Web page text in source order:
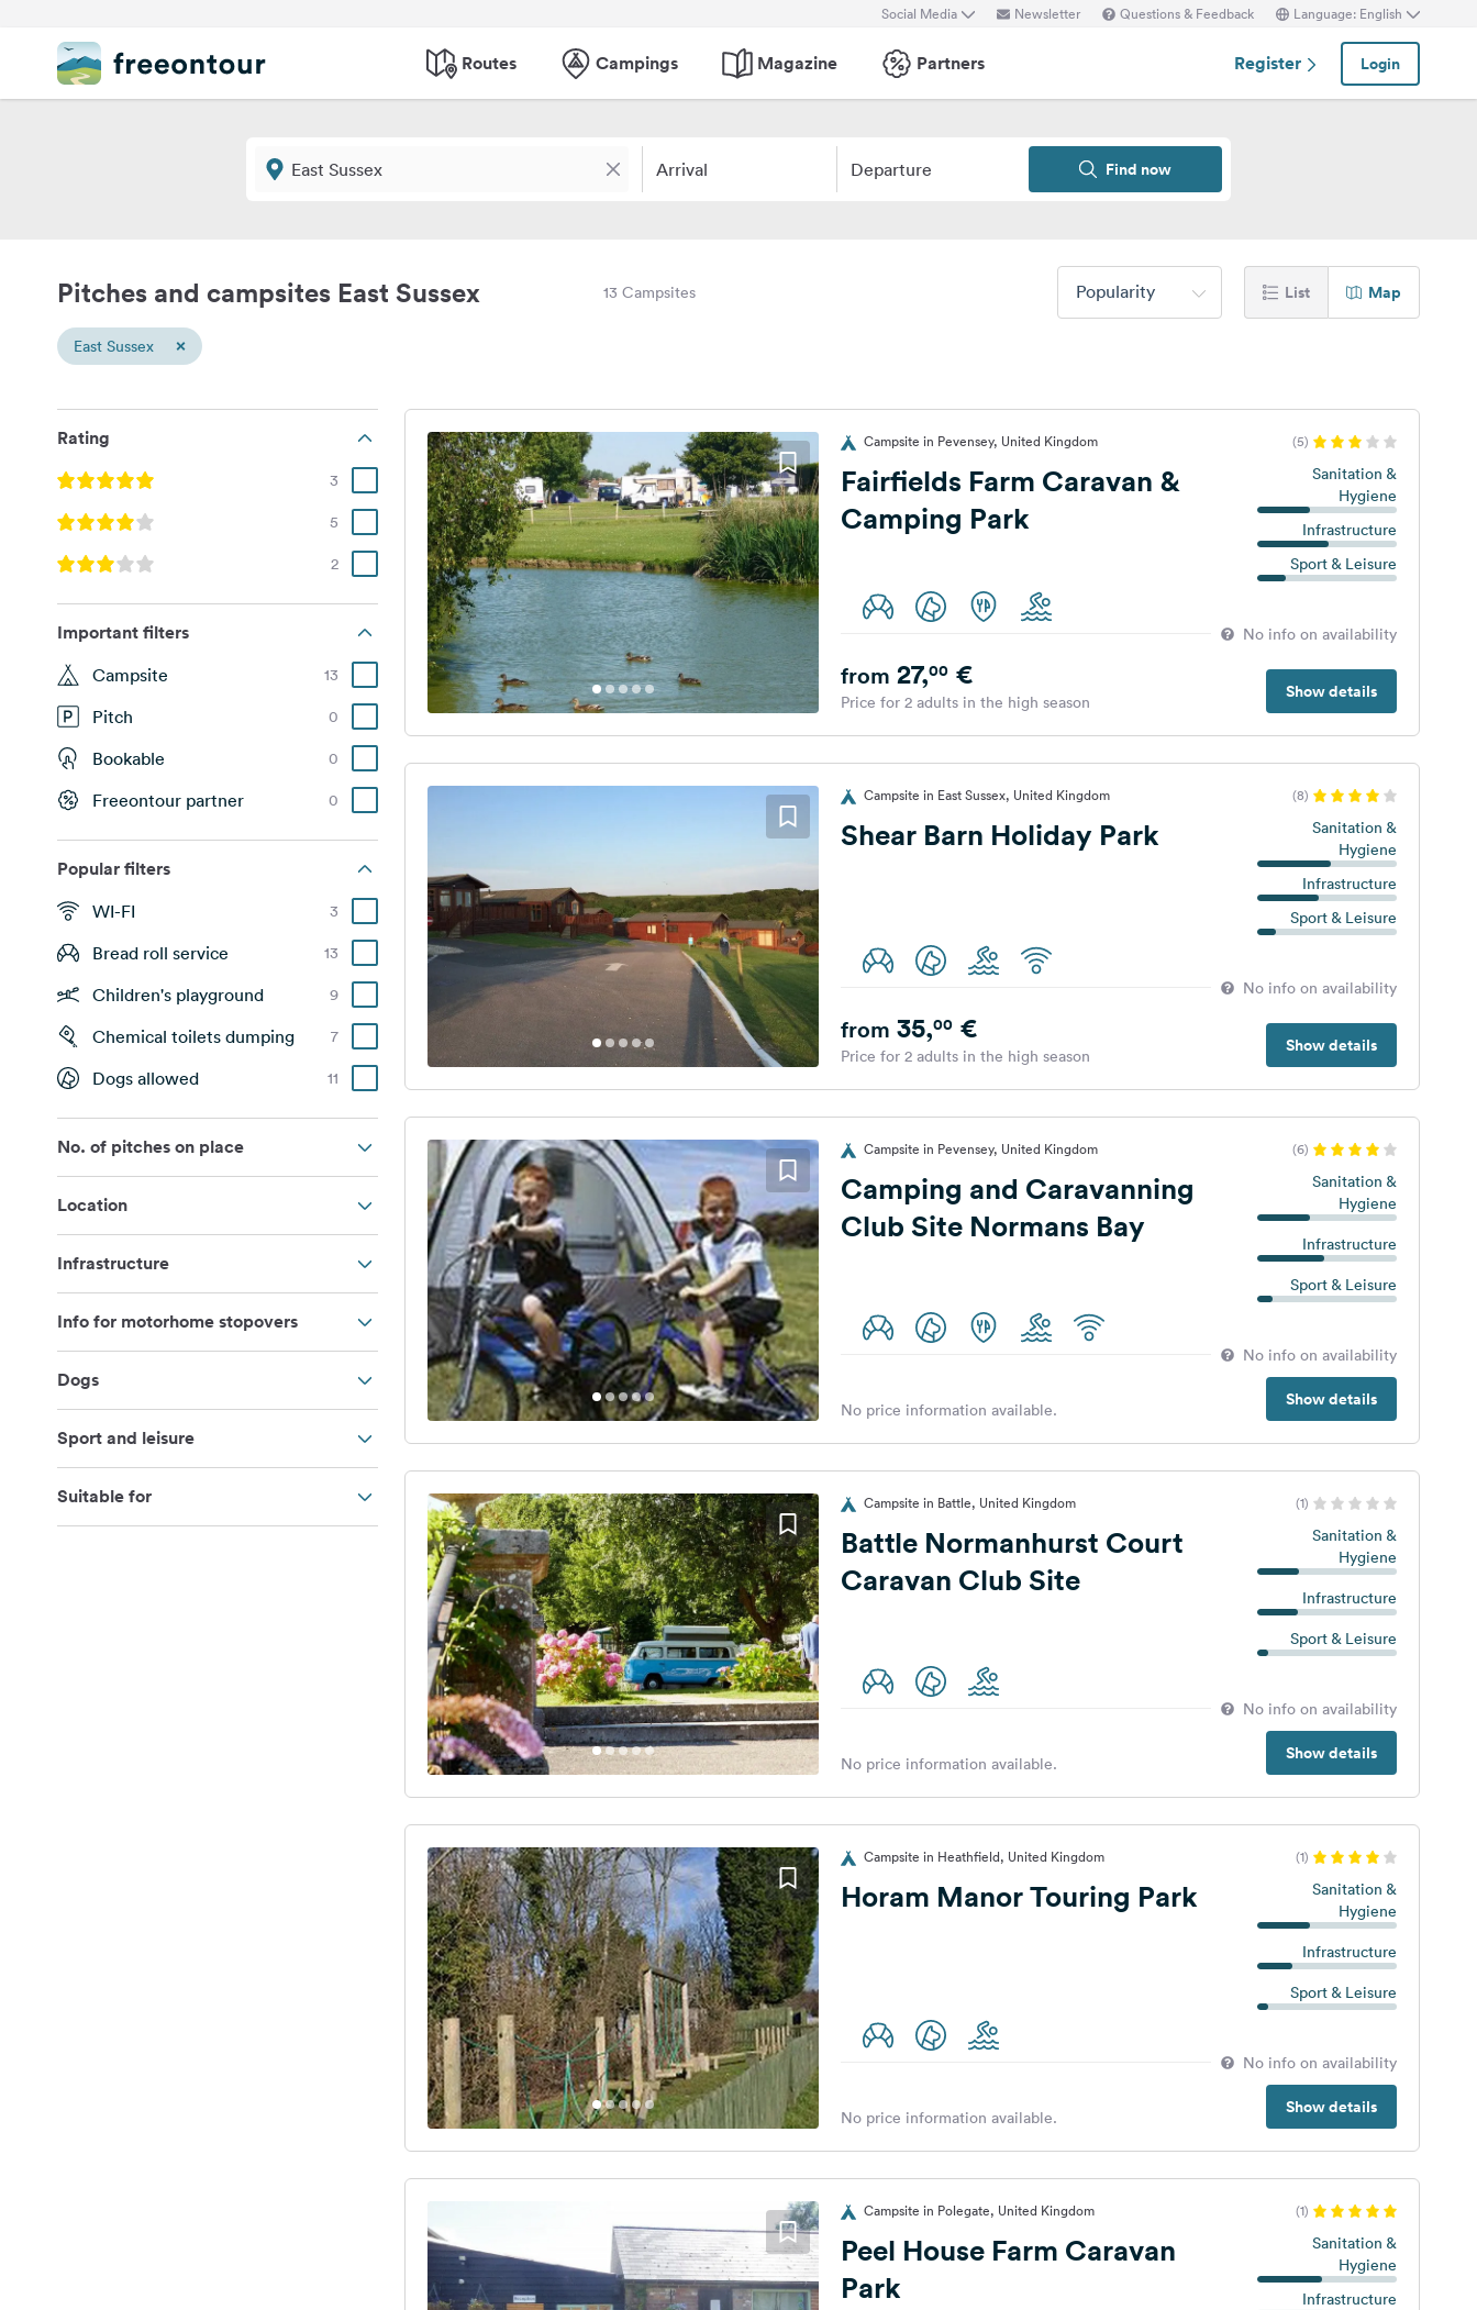
Social Media Newsletter Questions & Feedback Language: English
Routes Campings Magazine Partners Register Login
Arrival Departure Find now
Pitches and campsites East Sussex 13 Campsites Popularity List Map
East Sussex ×
Rating
3
5
2
Important filters
Campsite 13
Pitch 0
Bookable 0
Freeontour partner 0
Popular filters
WI-FI 3
Bread roll service 13
Children's playground 9
Chemical toilets dumping 7
Dogs allowed 11
No. of pitches on place
Location
Infrastructure
Info for motorhome stopovers
Dogs
Sport and leisure
Suitable for
Campsite in Pevensey, United Kingdom (5)
Fairfields Farm Caravan &
Camping Park
Sanitation &
Hygiene
Infrastructure
Sport & Leisure
No info on availability
Show details
from 27,00€
Price for 2 adults in the high season
Campsite in East Sussex, United Kingdom (8)
Shear Barn Holiday Park
Sanitation &
Hygiene
Infrastructure
Sport & Leisure
No info on availability
Show details
from 35,00€
Price for 2 adults in the high season
Campsite in Pevensey, United Kingdom (6)
Camping and Caravanning
Club Site Normans Bay
Sanitation &
Hygiene
Infrastructure
Sport & Leisure
No info on availability
Show details
No price information available.
Campsite in Battle, United Kingdom (1)
Battle Normanhurst Court
Caravan Club Site
Sanitation &
Hygiene
Infrastructure
Sport & Leisure
No info on availability
Show details
No price information available.
Campsite in Heathfield, United Kingdom (1)
Horam Manor Touring Park
Sanitation &
Hygiene
Infrastructure
Sport & Leisure
No info on availability
Show details
No price information available.
Campsite in Polegate, United Kingdom (1)
Peel House Farm Caravan
Park
Sanitation &
Hygiene
Infrastructure